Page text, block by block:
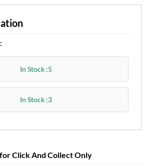
In Stock :5
In Stock :3
Click And Collect Only